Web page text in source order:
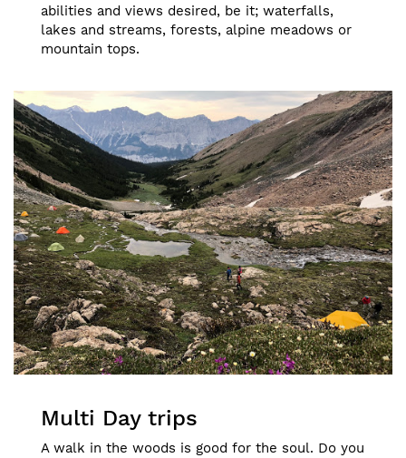
abilities and views desired, be it; waterfalls,
lakes and streams, forests, alpine meadows or
mountain tops.
Multi Day trips
A walk in the woods is good for the soul. Do you